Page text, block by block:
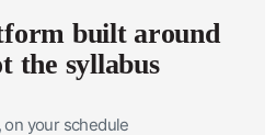
built around
the syllabus
your schedule